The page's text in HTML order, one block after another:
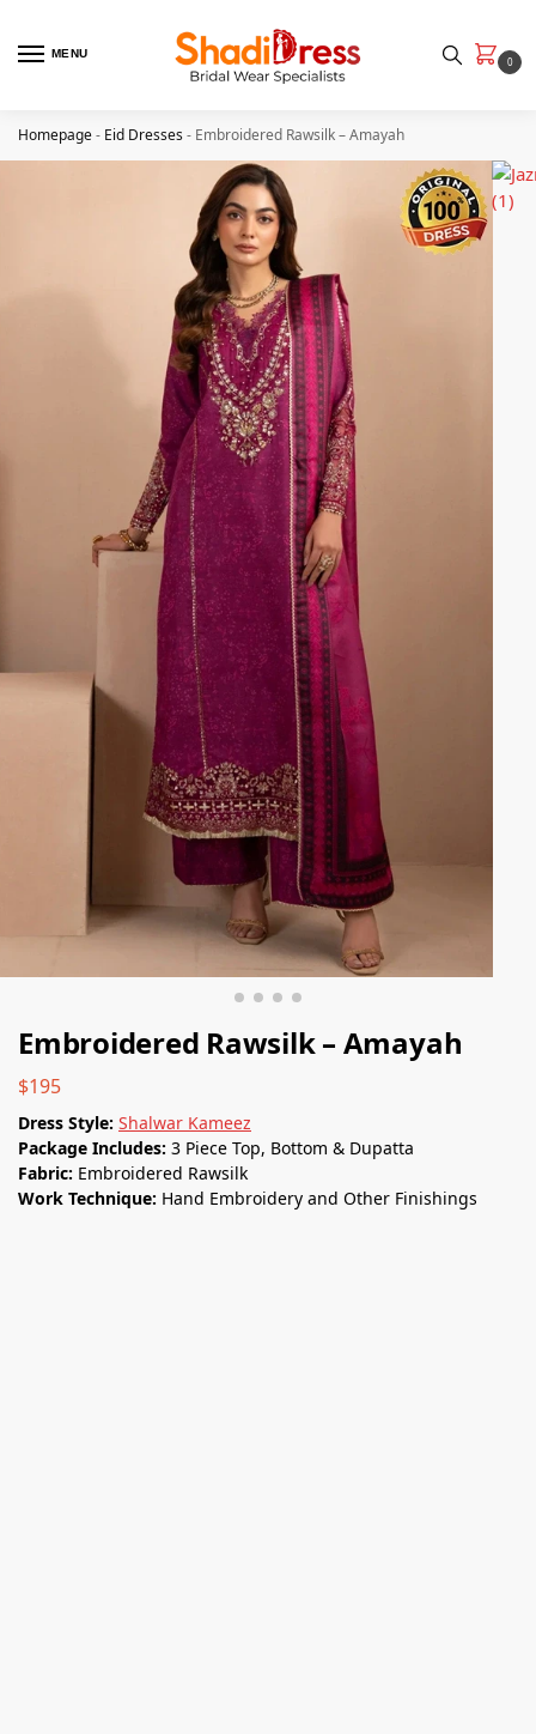
MENU
0
Homepage- Eid Dresses- Embroidered Rawsilk – Amayah
Embroidered Rawsilk – Amayah
$195
Dress Style: Shalwar Kameez
Package Includes: 3 Piece Top, Bottom & Dupatta
Fabric: Embroidered Rawsilk
Work Technique: Hand Embroidery and Other Finishings